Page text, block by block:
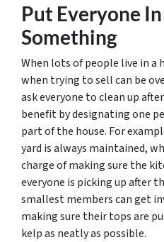
Put Everyone
Something
When lots of people live in a
when trying to sell can be
ask everyone to clean up
benefit by designating one
part of the house. For
yard is always maintained,
charge of making sure the
everyone is picking up after
smallest members can get
making sure their tops are
kelp as neatly as possible.